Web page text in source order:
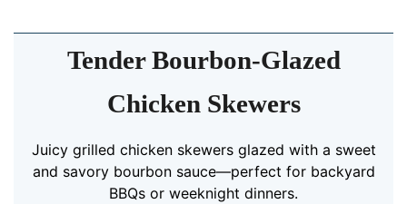
Tender Bourbon-Glazed
Chicken Skewers
Juicy grilled chicken skewers glazed with a sweet
and savory bourbon sauce—perfect for backyard
BBQs or weeknight dinners.